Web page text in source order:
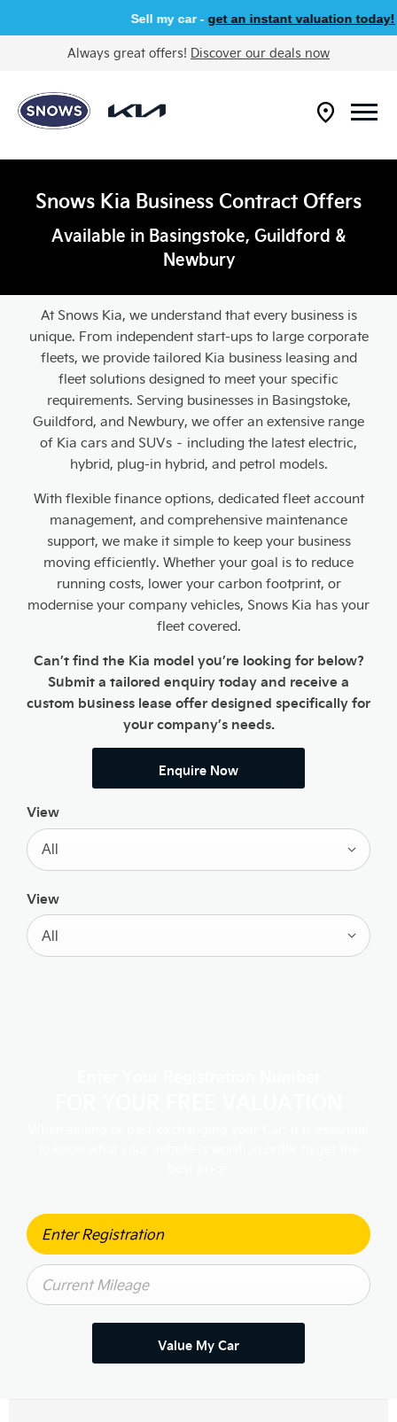
Sell my car -get an instant valuation today!
Always great offers! Discover our deals now
Snows Kia Business Contract Offers
Available in Basingstoke, Guildford &
Newbury
At Snows Kia, we understand that every business is
unique. From independent start-ups to large corporate
fleets, we provide tailored Kia business leasing and
fleet solutions designed to meet your specific
requirements. Serving businesses in Basingstoke,
Guildford, and Newbury, we offer an extensive range
of Kia cars and SUVs – including the latest electric,
hybrid, plug-in hybrid, and petrol models.
With flexible finance options, dedicated fleet account
management, and comprehensive maintenance
support, we make it simple to keep your business
moving efficiently. Whether your goal is to reduce
running costs, lower your carbon footprint, or
modernise your company vehicles, Snows Kia has your
fleet covered.
Can’t find the Kia model you’re looking for below?
Submit a tailored enquiry today and receive a
custom business lease offer designed specifically for
your company’s needs.
Enquire Now
View
All
View
All
Value My Car